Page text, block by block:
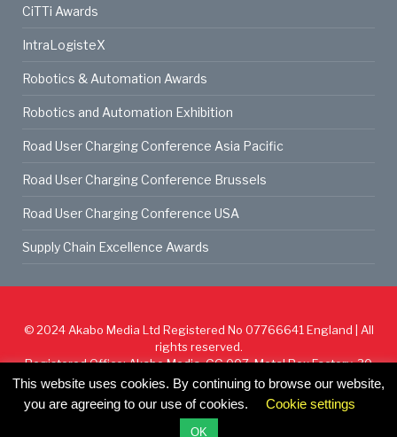
CiTTi Awards
IntraLogisteX
Robotics & Automation Awards
Robotics and Automation Exhibition
Road User Charging Conference Asia Pacific
Road User Charging Conference Brussels
Road User Charging Conference USA
Supply Chain Excellence Awards
© 2024 Akabo Media Ltd Registered No 07766641 England | All
rights reserved.
Registered Office: Akabo Media, GG.007, Metal Box Factory, 30
Great Guildford St, SE1 0HS
Cookie Policy Privacy Policy Terms & Conditions
This website uses cookies. By continuing to browse our website,
you are agreeing to our use of cookies.
Cookie settings
OK